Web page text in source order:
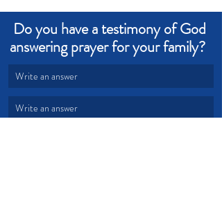
Do you have a testimony of God
answering prayer for your family?
Write an answer
Write an answer